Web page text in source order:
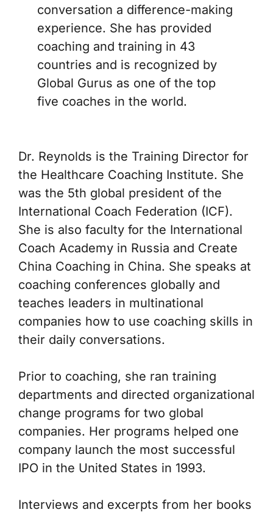
conversation a difference-making
experience. She has provided
coaching and training in 43
countries and is recognized by
Global Gurus as one of the top
five coaches in the world.
Dr. Reynolds is the Training Director for
the Healthcare Coaching Institute. She
was the 5th global president of the
International Coach Federation (ICF).
She is also faculty for the International
Coach Academy in Russia and Create
China Coaching in China. She speaks at
coaching conferences globally and
teaches leaders in multinational
companies how to use coaching skills in
their daily conversations.
Prior to coaching, she ran training
departments and directed organizational
change programs for two global
companies. Her programs helped one
company launch the most successful
IPO in the United States in 1993.
Interviews and excerpts from her books